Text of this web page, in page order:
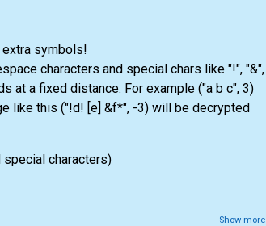
extra symbols!
characters and special chars like "!", "&",
at a fixed distance. For example ("a b c", 3)
like this ("!d! [e] &f*", -3) will be decrypted
special characters)
Show more